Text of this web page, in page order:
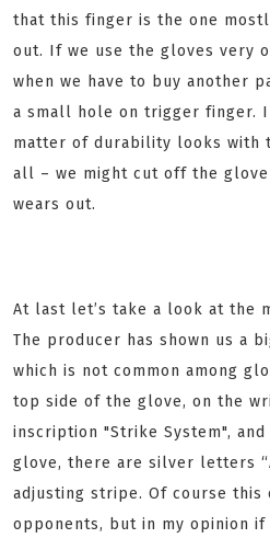
that this finger is the one
out. If we use the gloves very
when we have to buy another
a small hole on trigger finger. I
matter of durability looks with
all – we might cut off the
wears out.
At last let’s take a look at the
The producer has shown us a
which is not common among
top side of the glove, on the
inscription "Strike System",
glove, there are silver letters
adjusting stripe. Of course
opponents, but in my opinion